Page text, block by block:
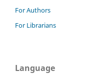
For Authors
For Librarians
Language